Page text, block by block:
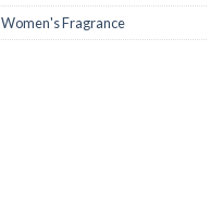
Women's Fragrance